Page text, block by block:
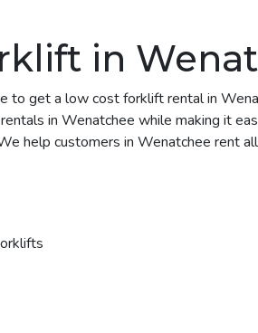
in
to get a low cost forklift rental in
in Wenatchee while making it
help customers in Wenatchee rent